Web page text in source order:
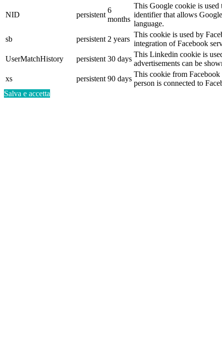
NID persistent
6
months
This Google cookie is used
identifier that allows
language.
sb
persistent 2 years
This cookie is used by
integration of Facebook
UserMatchHistory
persistent 30 days
This Linkedin cookie is
advertisements can be
xs
persistent 90 days
This cookie from Facebook
person is connected to
Salva e accetta